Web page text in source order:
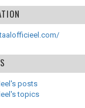
posts
topics